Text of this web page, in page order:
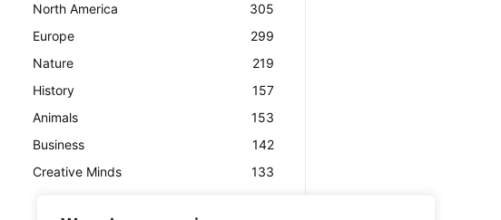
North America
305
Europe
299
Nature
219
History
157
Animals
153
Business
142
Creative Minds
133